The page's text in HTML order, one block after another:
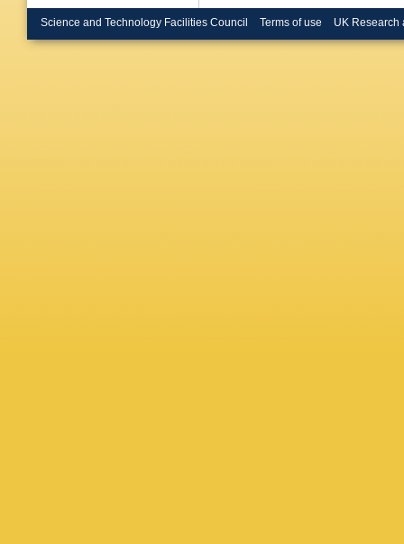
Science and Technology Facilities Council Terms of use UK Research